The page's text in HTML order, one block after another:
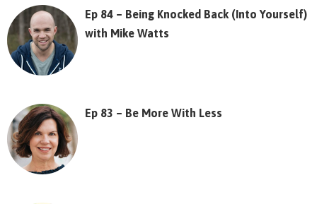
Ep 84 – Being Knocked Back (Into Yourself)
with Mike Watts
Ep 83 – Be More With Less